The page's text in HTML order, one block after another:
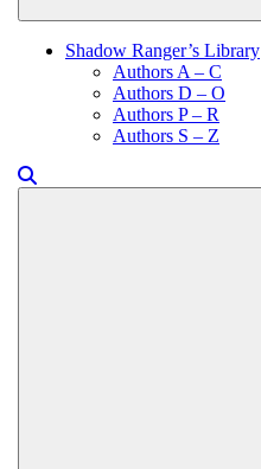
Shadow Ranger’s Library
Authors A – C
Authors D – O
Authors P – R
Authors S – Z